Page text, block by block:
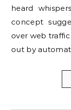
heard
concept
over web
out by